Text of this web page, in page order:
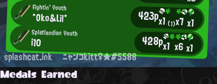
Fightin' Youth
*Oko&Lil* 423px1 (1)x7x1
Splatlandian Youth
i10 428px1 x6x1
splashcat.ink ニャンコkitt♀★#5588
Medals Earned